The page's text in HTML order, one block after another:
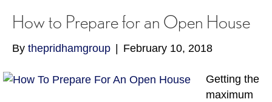
How to Prepare for an Open House
By thepridhamgroup | February 10, 2018
Getting the
maximum